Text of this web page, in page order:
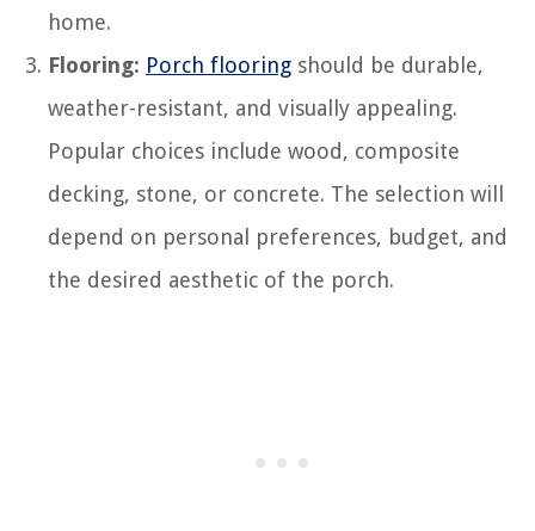
home.
Flooring: Porch flooring should be durable,
weather-resistant, and visually appealing.
Popular choices include wood, composite
decking, stone, or concrete. The selection will
depend on personal preferences, budget, and
the desired aesthetic of the porch.